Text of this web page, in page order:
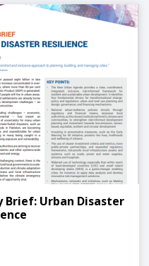
Brief: Urban Disaster